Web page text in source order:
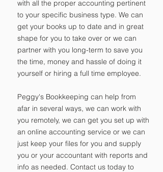
with all the proper accounting pertinent
to your specific business type. We can
get your books up to date and in great
shape for you to take over or we can
partner with you long-term to save you
the time, money and hassle of doing it
yourself or hiring a full time employee.
Peggy's Bookkeeping can help from
afar in several ways, we can work with
you remotely, we can get you set up with
an online accounting service or we can
just keep your files for you and supply
you or your accountant with reports and
info as needed. Contact us today to